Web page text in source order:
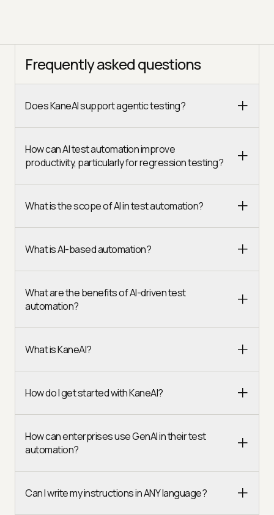
Frequently asked questions
Does KaneAI support agentic testing?
How can AI test automation improve
productivity, particularly for regression testing?
What is the scope of AI in test automation?
What is AI-based automation?
What are the benefits of AI-driven test
automation?
What is KaneAI?
How do I get started with KaneAI?
How can enterprises use GenAI in their test
automation?
Can I write my instructions in ANY language?